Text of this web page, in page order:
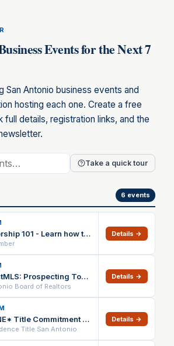
Events for the Next 7
San Antonio business events and
hosting each one. Create a free
full details, registration links, and the
Take a quick tour
6 events
Membership 101 - Learn how to utilize your benefits Details →
connectMLS: Prospecting Tools, Customization, and Transaction Management - Webinar
Board of Realtors
Details →
*ONLINE* Title Commitment A to D (1 HR CE) – 08/10/26
Title San Antonio
Details →